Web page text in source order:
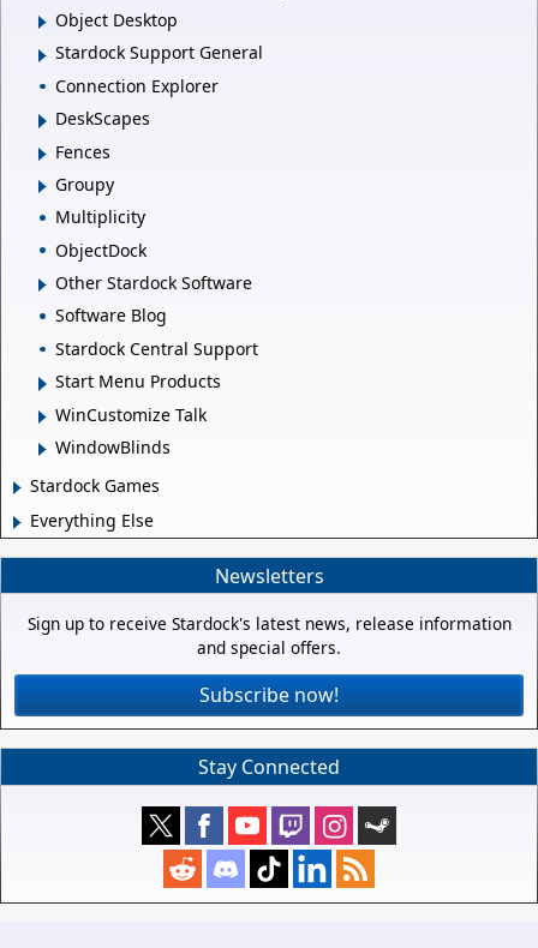
Object Desktop
Stardock Support General
Connection Explorer
DeskScapes
Fences
Groupy
Multiplicity
ObjectDock
Other Stardock Software
Software Blog
Stardock Central Support
Start Menu Products
WinCustomize Talk
WindowBlinds
Stardock Games
Everything Else
Newsletters
Sign up to receive Stardock's latest news, release information
and special offers.
Subscribe now!
Stay Connected